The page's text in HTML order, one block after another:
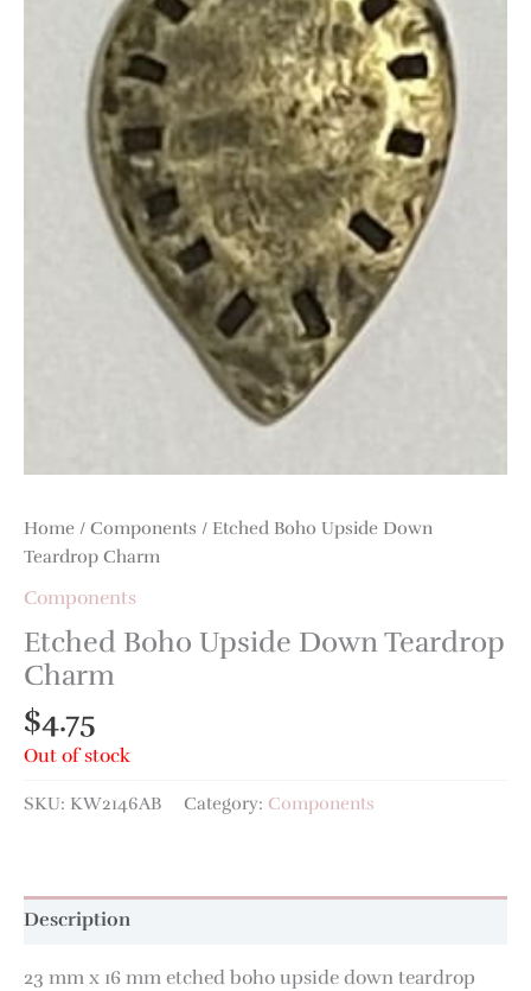
Home / Components / Etched Boho Upside Down
Teardrop Charm
Components
Etched Boho Upside Down Teardrop
Charm
$4.75
Out of stock
SKU: KW2146AB Category: Components
Description
23 mm x 16 mm etched boho upside down teardrop